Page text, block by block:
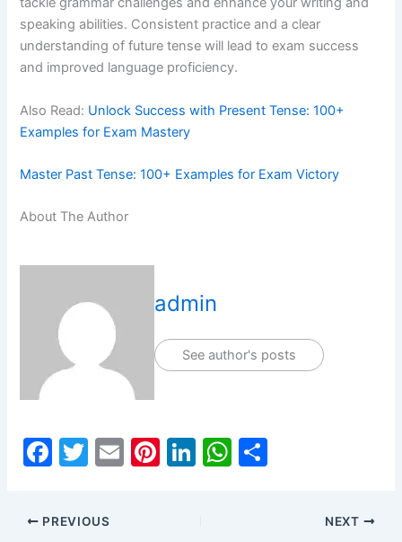
speaking abilities. Consistent practice and a clear
understanding of future tense will lead to exam success
and improved language proficiency.
Also Read: Unlock Success with Present Tense: 100+
Examples for Exam Mastery
Master Past Tense: 100+ Examples for Exam Victory
About The Author
admin
See author's posts
F
c
T
itt
E
Pi Li W
PREVIOUS NEXT